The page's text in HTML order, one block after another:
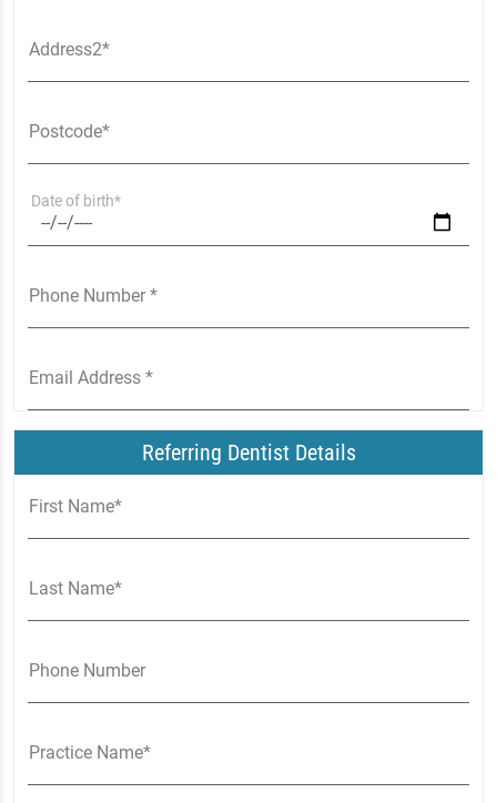
Address2*
Postcode*
Date of birth*
Phone Number *
Email Address *
Referring Dentist Details
First Name*
Last Name*
Phone Number
Practice Name*